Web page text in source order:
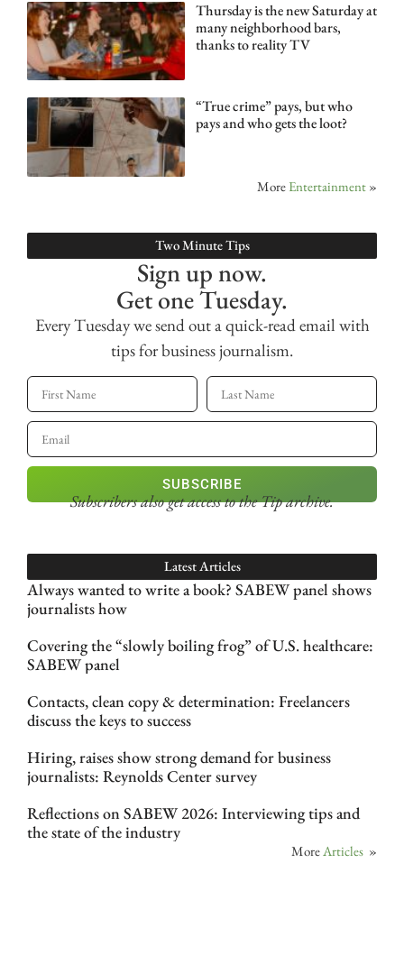
Thursday is the new Saturday at
many neighborhood bars,
thanks to reality TV
“True crime” pays, but who
pays and who gets the loot?
More Entertainment »
Two Minute Tips
Sign up now.
Get one Tuesday.
Every Tuesday we send out a quick-read email with
tips for business journalism.
SUBSCRIBE
Subscribers also get accessto the Tip archive.
Latest Articles
Always wanted to write a book? SABEW panel shows
journalists how
Covering the “slowly boiling frog” of U.S. healthcare:
SABEW panel
Contacts, clean copy & determination: Freelancers
discuss the keys to success
Hiring, raises show strong demand for business
journalists: Reynolds Center survey
Reflections on SABEW 2026: Interviewing tips and
the state of the industry
More Articles »